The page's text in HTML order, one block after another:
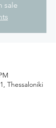
sale
Thessaloniki